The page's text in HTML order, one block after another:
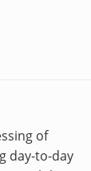
of
day-to-day